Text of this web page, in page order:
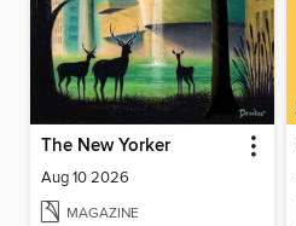
The New Yorker
Aug 10 2026
MAGAZINE